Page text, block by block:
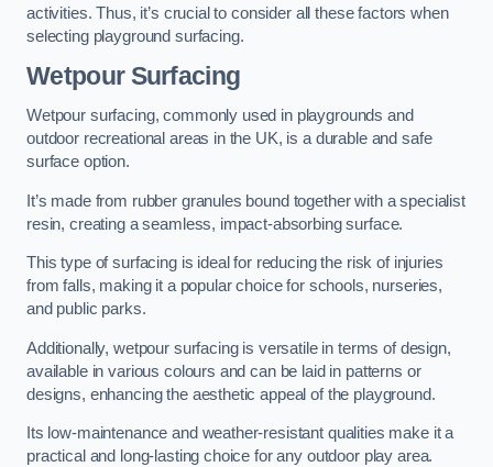
activities. Thus, it’s crucial to consider all these factors when
selecting playground surfacing.
Wetpour Surfacing
Wetpour surfacing, commonly used in playgrounds and
outdoor recreational areas in the UK, is a durable and safe
surface option.
It’s made from rubber granules bound together with a specialist
resin, creating a seamless, impact-absorbing surface.
This type of surfacing is ideal for reducing the risk of injuries
from falls, making it a popular choice for schools, nurseries,
and public parks.
Additionally, wetpour surfacing is versatile in terms of design,
available in various colours and can be laid in patterns or
designs, enhancing the aesthetic appeal of the playground.
Its low-maintenance and weather-resistant qualities make it a
practical and long-lasting choice for any outdoor play area.